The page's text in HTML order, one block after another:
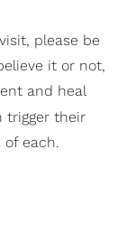
please be
it or not,
and heal
trigger their
of each.